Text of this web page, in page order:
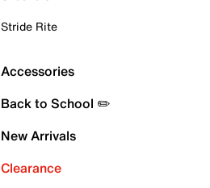
Stride Rite
Accessories
Back to School ✏️
New Arrivals
Clearance